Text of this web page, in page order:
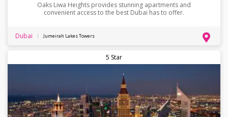
Oaks Liwa Heights provides stunning apartments and
convenient access to the best Dubai has to offer.
Dubai Jumeirah Lakes Towers
5 Star